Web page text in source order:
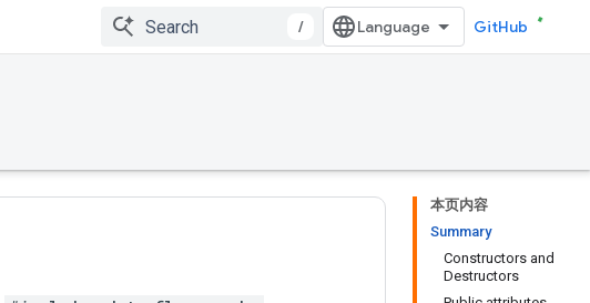
/ GitHub
本页内容
Summary
Constructors and
Destructors